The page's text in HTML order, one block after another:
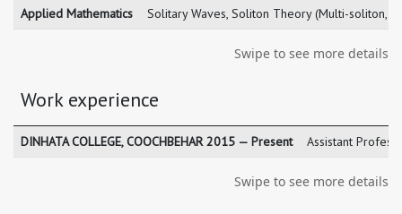
Applied Mathematics Solitary Waves, Soliton Theory (Multi-soliton,
Swipe to see more details
Work experience
DINHATA COLLEGE, COOCHBEHAR 2015 — Present Assistant
Swipe to see more details